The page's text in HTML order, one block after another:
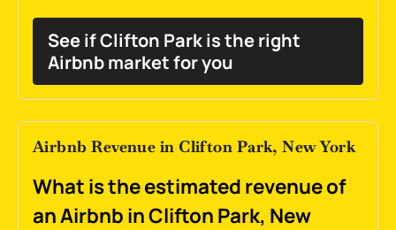
See if Clifton Park is the right
Airbnb market for you
Airbnb Revenue in Clifton Park, New York
What is the estimated revenue of
an Airbnb in Clifton Park, New